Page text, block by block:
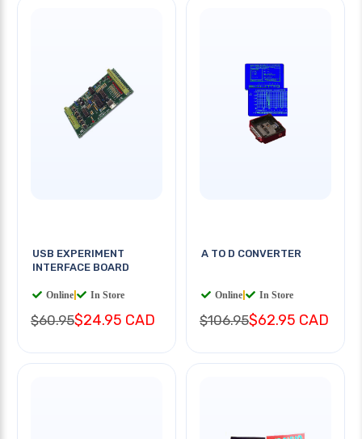
USB EXPERIMENT
INTERFACE BOARD
Online In Store
$60.95$24.95 CAD
A TO D CONVERTER
Online In Store
$106.95$62.95 CAD